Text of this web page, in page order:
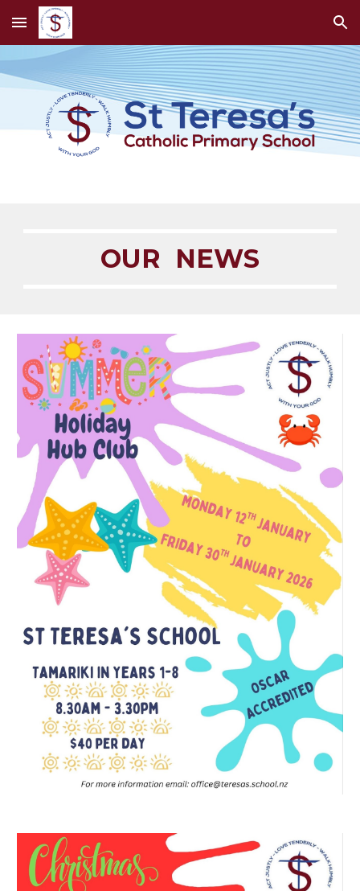
Skip to main content Skip to navigation
OUR NEWS